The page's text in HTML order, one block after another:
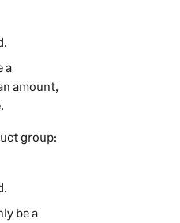
a
amount,
group:
be a